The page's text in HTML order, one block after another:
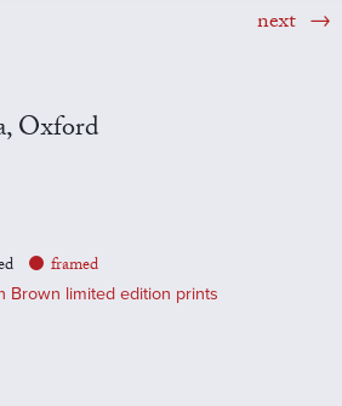
next
Oxford
framed
Brown limited edition prints